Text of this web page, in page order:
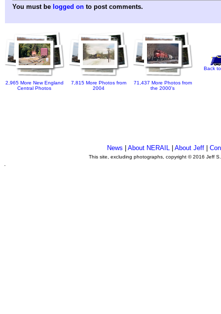
You must be logged on to post comments.
2,965 More New England
Central Photos
7,815 More Photos from
2004
71,437 More Photos from
the 2000's
Back
News |About NERAIL |About Jeff |
This site, excluding photographs, copyright © 2016 Jeff